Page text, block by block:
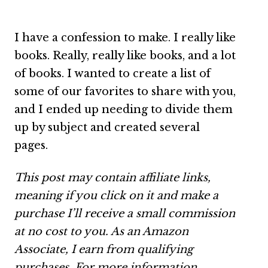
I have a confession to make. I really like
books. Really, really like books, and a lot
of books. I wanted to create a list of
some of our favorites to share with you,
and I ended up needing to divide them
up by subject and created several
pages.
This post may contain affiliate links,
meaning if you click on it and make a
purchase I’ll receive a small commission
at no cost to you. As an Amazon
Associate, I earn from qualifying